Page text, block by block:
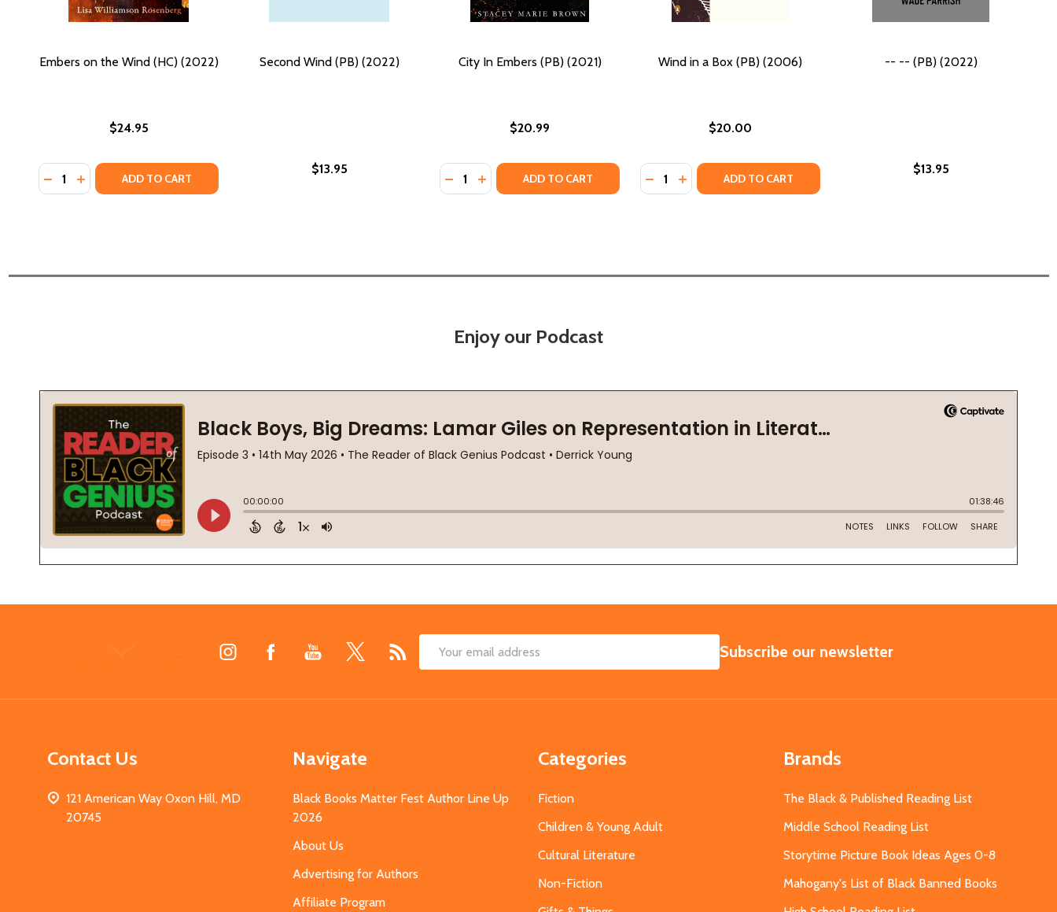
Embers on the Wind (HC) (2022)
$24.95
Quantity:
DECREASE QUANTITY OF EMBERS ON THE WIND (HC) (2022)
INCREASE QUANTITY OF EMBERS ON THE WIND (HC) (2022)
ADD TO CART
Second Wind (PB) (2022)
$13.95
City In Embers (PB) (2021)
$20.99
Quantity:
DECREASE QUANTITY OF CITY IN EMBERS (PB) (2021)
INCREASE QUANTITY OF CITY IN EMBERS (PB) (2021)
ADD TO CART
Wind in a Box (PB) (2006)
$20.00
Quantity:
DECREASE QUANTITY OF WIND IN A BOX (PB) (2006)
INCREASE QUANTITY OF WIND IN A BOX (PB) (2006)
ADD TO CART
-- -- (PB) (2022)
$13.95
Enjoy our Podcast
Email
SUBSCRIBE
Subscribe our newsletter
Contact Us
121 American Way Oxon Hill, MD
20745
Navigate
Black Books Matter Fest Author Line Up
2026
About Us
Advertising for Authors
Affiliate Program
Categories
Fiction
Children & Young Adult
Cultural Literature
Non-Fiction
Brands
The Black & Published Reading List
Middle School Reading List
Storytime Picture Book Ideas Ages 0-8
Mahogany's List of Black Banned Books